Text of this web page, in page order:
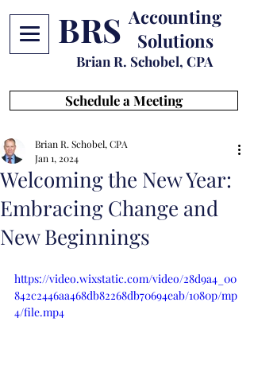
BRS Accounting
Solutions
Brian R. Schobel, CPA
Schedule a Meeting
Welcoming the New Year:
Embracing Change and
New Beginnings
Brian R. Schobel, CPA
Jan 1, 2024
https://video.wixstatic.com/video/28d9a4_00
842c2446aa468db82268db70694eab/1080p/mp
4/file.mp4